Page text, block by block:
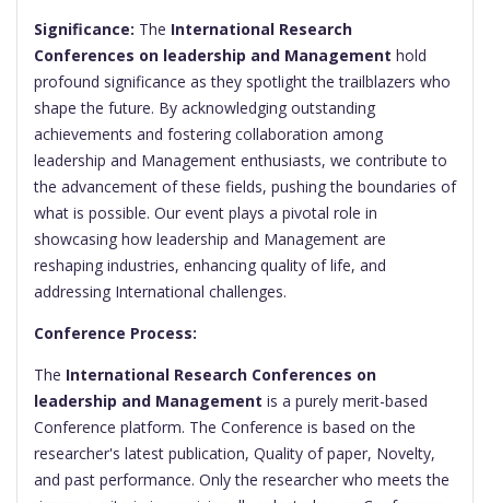
Significance: The International Research
Conferences on leadership and Management hold
profound significance as they spotlight the trailblazers who
shape the future. By acknowledging outstanding
achievements and fostering collaboration among
leadership and Management enthusiasts, we contribute to
the advancement of these fields, pushing the boundaries of
what is possible. Our event plays a pivotal role in
showcasing how leadership and Management are
reshaping industries, enhancing quality of life, and
addressing International challenges.
Conference Process:
The International Research Conferences on
leadership and Management is a purely merit-based
Conference platform. The Conference is based on the
researcher's latest publication, Quality of paper, Novelty,
and past performance. Only the researcher who meets the